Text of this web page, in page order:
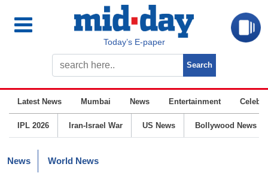
Today’s E-paper
Latest News Mumbai News Entertainment
IPL 2026 Iran-Israel War US News Bollywood News
News World News